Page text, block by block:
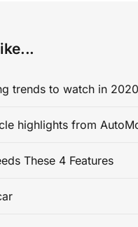
trends to watch in 2020
highlights from
These 4 Features